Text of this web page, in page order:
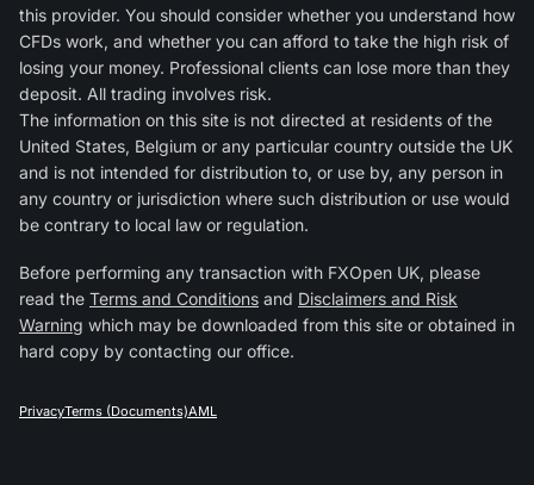
this provider. You should consider whether you understand how
CFDs work, and whether you can afford to take the high risk of
losing your money. Professional clients can lose more than they
deposit. All trading involves risk.
The information on this site is not directed at residents of the
United States, Belgium or any particular country outside the UK
and is not intended for distribution to, or use by, any person in
any country or jurisdiction where such distribution or use would
be contrary to local law or regulation.
Before performing any transaction with FXOpen UK, please
read the Terms and Conditions and Disclaimers and Risk
Warning which may be downloaded from this site or obtained in
hard copy by contacting our office.
PrivacyTerms (Documents)AML